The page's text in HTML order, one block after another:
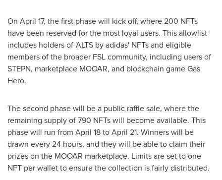
On April 17, the first phase will kick off, where 200 NFTs
have been reserved for the most loyal users. This allowlist
includes holders of 'ALTS by adidas' NFTs and eligible
members of the broader FSL community, including users of
STEPN, marketplace MOOAR, and blockchain game Gas
Hero.
The second phase will be a public raffle sale, where the
remaining supply of 790 NFTs will become available. This
phase will run from April 18 to April 21. Winners will be
drawn every 24 hours, and they will be able to claim their
prizes on the MOOAR marketplace. Limits are set to one
NFT per wallet to ensure the collection is fairly distributed.